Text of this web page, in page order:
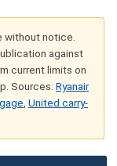
without notice.
against
current limits on
Sources: Ryanair
United carry-